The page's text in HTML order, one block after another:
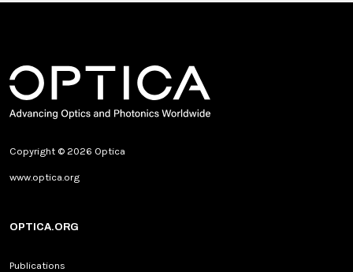
Copyright © 2026 Optica
www.optica.org
OPTICA.ORG
Publications